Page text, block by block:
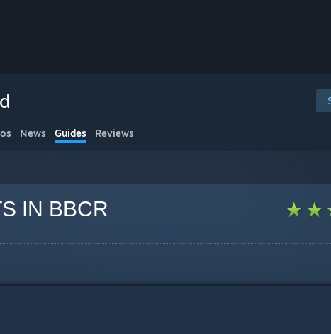
News Guides Reviews
IN BBCR